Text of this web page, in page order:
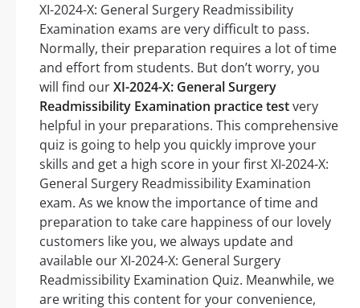
XI-2024-X: General Surgery Readmissibility
Examination exams are very difficult to pass.
Normally, their preparation requires a lot of time
and effort from students. But don’t worry, you
will find ourXI-2024-X: General Surgery
Readmissibility Examination practice testvery
helpful in your preparations. This comprehensive
quiz is going to help you quickly improve your
skills and get a high score in your first XI-2024-X:
General Surgery Readmissibility Examination
exam. As we know the importance of time and
preparation to take care happiness of our lovely
customers like you, we always update and
available our XI-2024-X: General Surgery
Readmissibility Examination Quiz. Meanwhile, we
are writing this content for your convenience,